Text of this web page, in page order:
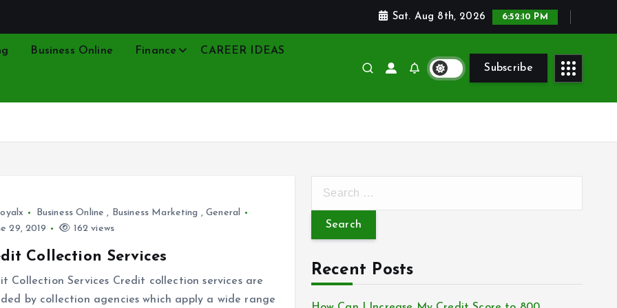
Sat. Aug 8th, 2026 6:52:10 PM
Business Online Finance CAREER IDEAS
Subscribe
Business Online , Business Marketing ,General
29, 2019
162 views
Collection Services
Collection Services Credit collection services are
by collection agencies which apply a wide range
r
hRecent Posts